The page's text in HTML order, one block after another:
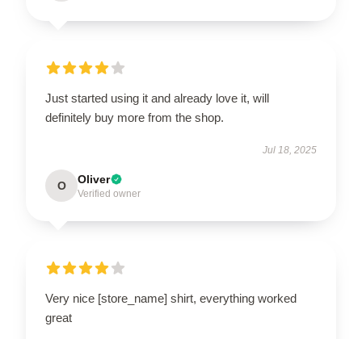
Just started using it and already love it, will
definitely buy more from the shop.
Jul 18, 2025
O Oliver
Verified owner
Very nice [store_name] shirt, everything worked
great